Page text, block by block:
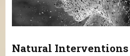
Natural